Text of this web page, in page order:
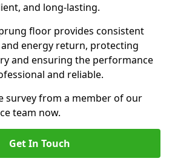
and long-lasting.
floor provides consistent
energy return, protecting
and ensuring the performance
and reliable.
survey from a member of our
team now.
Get In Touch